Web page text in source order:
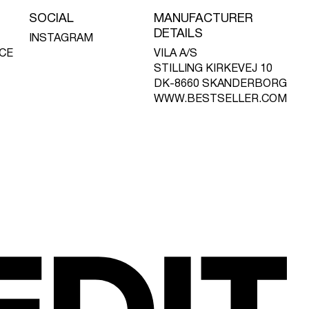
SOCIAL
INSTAGRAM
MANUFACTURER
DETAILS
VILA A/S
STILLING KIRKEVEJ 10
DK-8660 SKANDERBORG
WWW.BESTSELLER.COM